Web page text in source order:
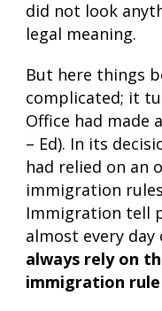
did not look
legal meaning.
But here things
complicated; it
Office had made
– Ed). In its
had relied on an
immigration
Immigration tell
almost every day
always rely on
immigration